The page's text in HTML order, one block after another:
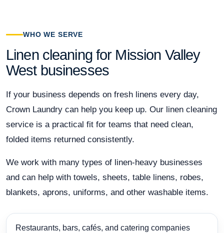
WHO WE SERVE
Linen cleaning for Mission Valley
West businesses
If your business depends on fresh linens every day,
Crown Laundry can help you keep up. Our linen cleaning
service is a practical fit for teams that need clean,
folded items returned consistently.
We work with many types of linen-heavy businesses
and can help with towels, sheets, table linens, robes,
blankets, aprons, uniforms, and other washable items.
Restaurants, bars, cafés, and catering companies